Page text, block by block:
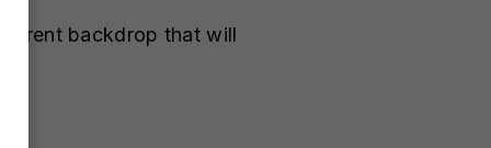
backdrop that will